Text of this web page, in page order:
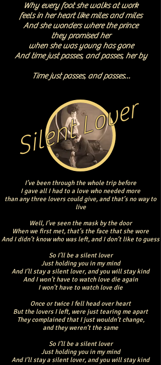
Why every foot she walks at work
feels in her heart like miles and miles
And she wonders where the prince
they promised her
when she was young has gone
And time just passes, and passes, her by
Time just passes, and passes…
Silent Lover
I’ve been through the whole trip before
I gave all I had to a love who needed more
than any three lovers could give, and that’s no way to
live
Well, I’ve seen the mask by the door
When we first met, that’s the face that she wore
And I didn’t know who was left, and I don’t like to guess
So I’ll be a silent lover
Just holding you in my mind
And I’ll stay a silent lover, and you will stay kind
And I won’t have to watch love die again
I won’t have to watch love die
Once or twice I fell head over heart
But the lovers I left, were just tearing me apart
They complained that I just wouldn’t change,
and they weren’t the same
So I’ll be a silent lover
Just holding you in my mind
And I’ll stay a silent lover, and you will stay kind